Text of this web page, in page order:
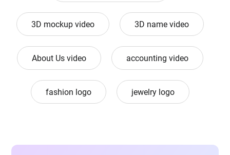
3D mockup video 3D name video
About Us video accounting video
fashion logo jewelry logo